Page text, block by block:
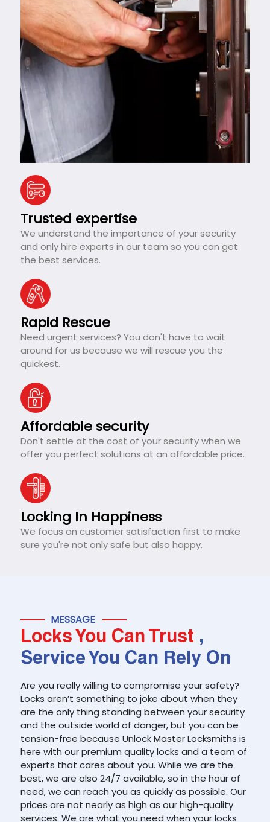
Trusted expertise
We understand the importance of your security
and only hire experts in our team so you can get
the best services.
Rapid Rescue
Need urgent services? You don't have to wait
around for us because we will rescue you the
quickest.
Affordable security
Don't settle at the cost of your security when we
offer you perfect solutions at an affordable price.
Locking In Happiness
We focus on customer satisfaction first to make
sure you're not only safe but also happy.
MESSAGE
Locks You Can Trust ,
Service You Can Rely On
Are you really willing to compromise your safety?
Locks aren’t something to joke about when they
are the only thing standing between your security
and the outside world of danger, but you can be
tension-free because Unlock Master Locksmiths is
here with our premium quality locks and a team of
experts that cares about you. While we are the
best, we are also 24/7 available, so in the hour of
need, we can reach you as quickly as possible. Our
prices are not nearly as high as our high-quality
services. We are what you need when your locks